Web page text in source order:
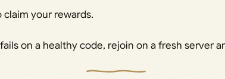
claim your rewards.
on a healthy code, rejoin on a fresh server